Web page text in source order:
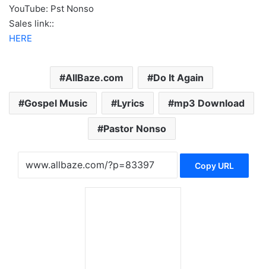
YouTube: Pst Nonso
Sales link::
HERE
AllBaze.com Do It Again
Gospel Music Lyrics mp3 Download
Pastor Nonso
Copy URL